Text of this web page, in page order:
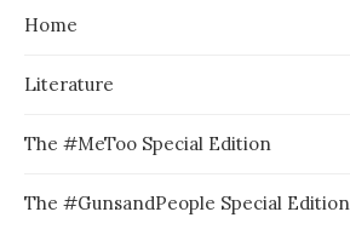
Home
Literature
The #MeToo Special Edition
The #GunsandPeople Special Edition